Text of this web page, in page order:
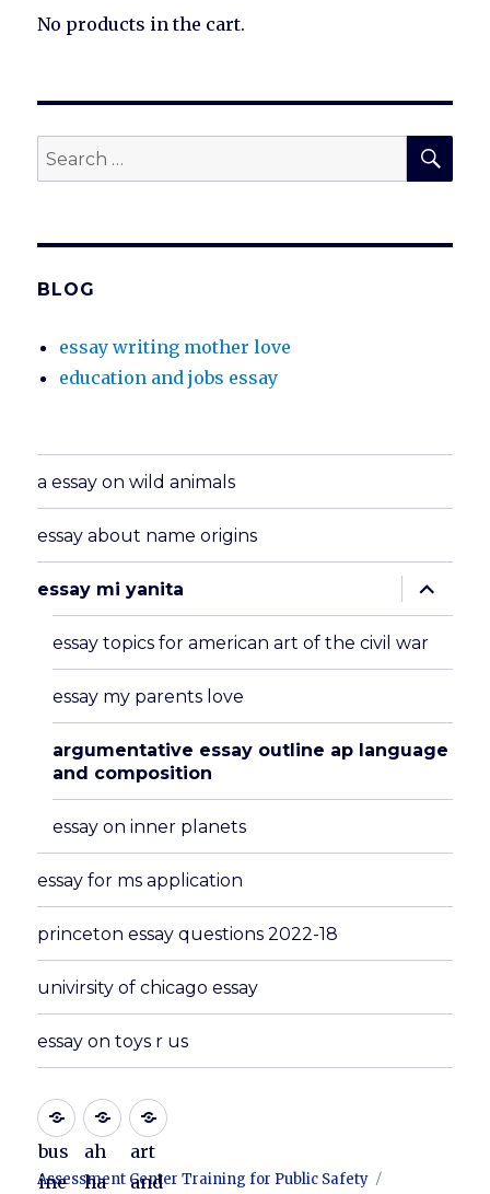
No products in the cart.
Search
for:
BLOG
essay writing mother love
education and jobs essay
a essay on wild animals
essay about name origins
essay mi yanita
expand
child
menu
essay topics for american art of the civil war
essay my parents love
argumentative essay outline ap language
and composition
essay on inner planets
essay for ms application
princeton essay questions 2022-18
univirsity of chicago essay
essay on toys r us
bus
ine
ah
ha
art
and
Assessment Center Training for Public Safety